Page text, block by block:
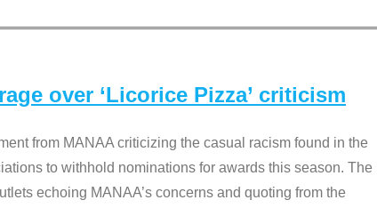
over ‘Licorice Pizza’ criticism
from MANAA criticizing the casual racism found in the
to withhold nominations for awards this season. The
echoing MANAA’s concerns and quoting from the